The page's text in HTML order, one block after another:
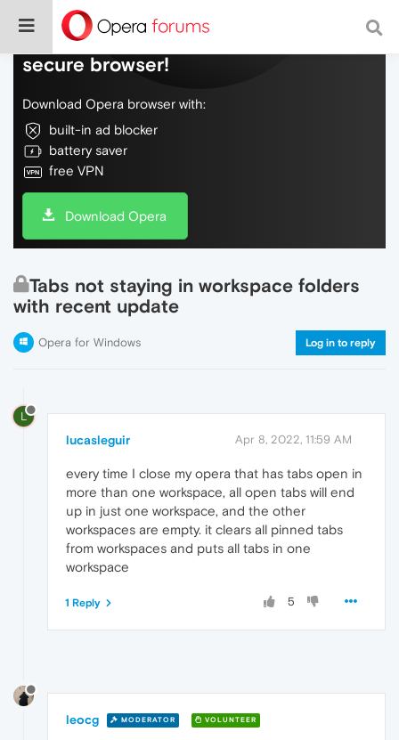
Do more on the web, with a fast and
secure browser!
Download Opera browser with:
built-in ad blocker
battery saver
free VPN
Download Opera
Tabs not staying in workspace folders
with recent update
Opera for Windows Log in to reply
L
lucasleguir Apr 8, 2022, 11:59 AM
every time I close my opera that has tabs open in
more than one workspace, all open tabs will end
up in just one workspace, and the other
workspaces are empty. it clears all pinned tabs
from workspaces and puts all tabs in one
workspace
5
1 Reply
leocg MODERATOR VOLUNTEER